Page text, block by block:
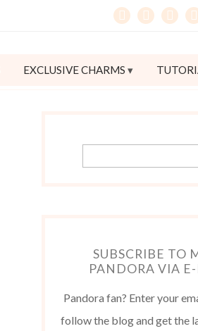
EXCLUSIVE CHARMS
SUBSCRIBE TO
PANDORA VIA
Pandora fan? Enter your
follow the blog and get the